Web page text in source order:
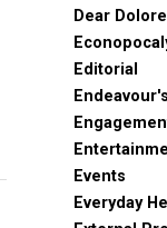
Dear
Editorial
Events
Everyday